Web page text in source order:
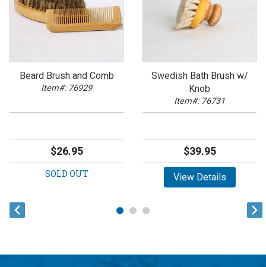
Beard Brush and Comb
Item#: 76929
$26.95
SOLD OUT
Swedish Bath Brush w/
Knob
Item#: 76731
$39.95
View Details